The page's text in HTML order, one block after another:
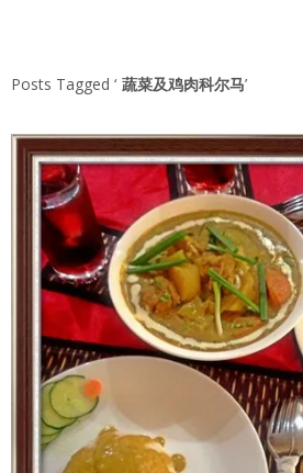
Posts Tagged ‘ 蔬菜及鸡肉科尔马’